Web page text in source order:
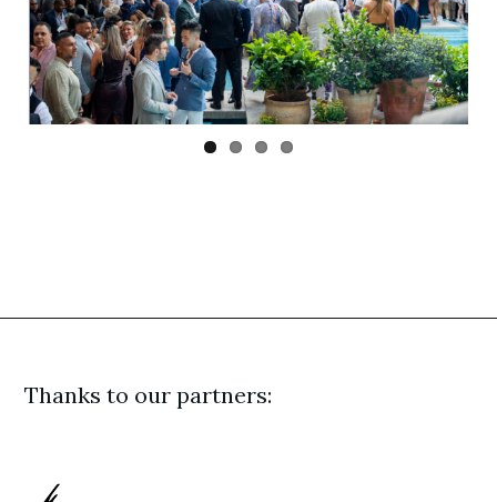
Previ
ous
Next
Thanks to our partners: